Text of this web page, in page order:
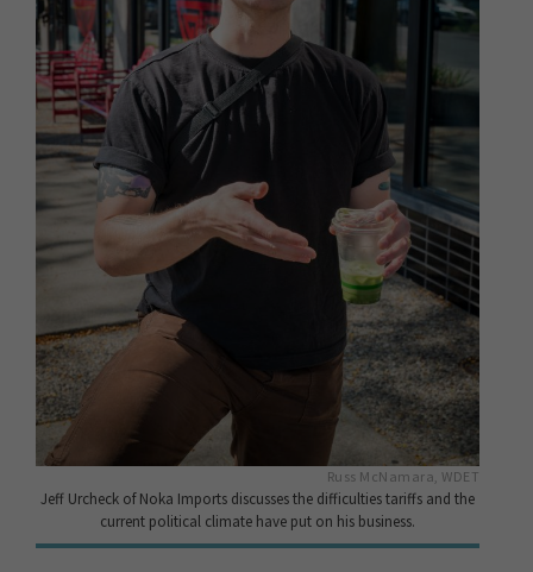
Russ McNamara, WDET
Jeff Urcheck of Noka Imports discusses the difficulties tariffs and the
current political climate have put on his business.